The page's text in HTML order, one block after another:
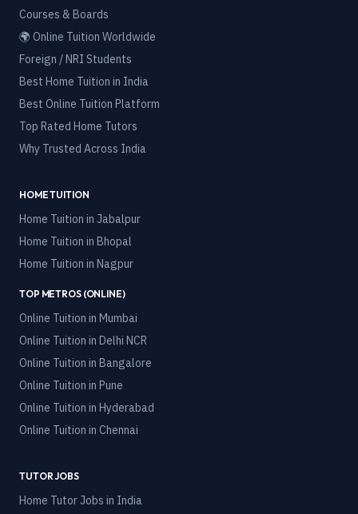
Courses & Boards
🌍 Online Tuition Worldwide
Foreign / NRI Students
Best Home Tuition in India
Best Online Tuition Platform
Top Rated Home Tutors
Why Trusted Across India
HOME TUITION
Home Tuition in Jabalpur
Home Tuition in Bhopal
Home Tuition in Nagpur
TOP METROS (ONLINE)
Online Tuition in Mumbai
Online Tuition in Delhi NCR
Online Tuition in Bangalore
Online Tuition in Pune
Online Tuition in Hyderabad
Online Tuition in Chennai
TUTOR JOBS
Home Tutor Jobs in India